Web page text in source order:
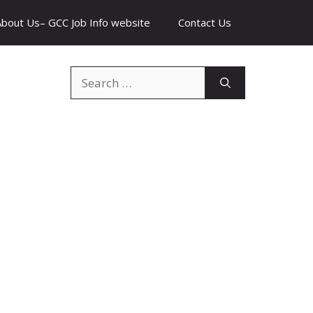
Us– GCC Job Info website Contact Us
for: